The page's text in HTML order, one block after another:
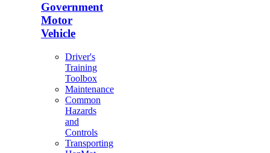
Government
Motor
Vehicle
Driver's
Training
Toolbox
Maintenance
Common
Hazards
and
Controls
Transporting